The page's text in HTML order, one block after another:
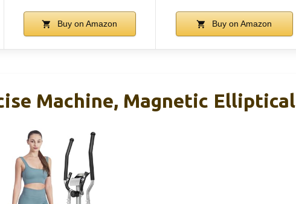
Buy on Amazon Buy on Amazon
Machine, Magnetic Elliptical